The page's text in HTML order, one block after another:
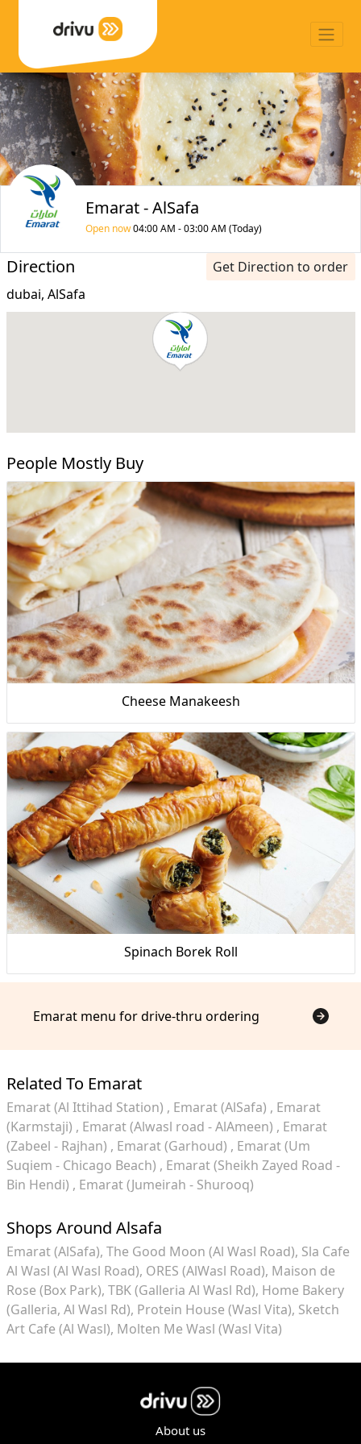
Emarat - AlSafa
Open now04:00 AM - 03:00 AM (Today)
Direction
Get Direction to order
dubai, AlSafa
People Mostly Buy
Cheese Manakeesh
Spinach Borek Roll
Emarat menu for drive-thru ordering
Related To Emarat
Emarat (Al Ittihad Station) Emarat (AlSafa)
Emarat
(Karmstaji)
Emarat (Alwasl road - AlAmeen)
Emarat
(Zabeel - Rajhan)
Emarat (Garhoud)
Emarat (Um
Suqiem - Chicago Beach)
Emarat (Sheikh Zayed Road -
Bin Hendi)
Emarat (Jumeirah - Shurooq)
Shops Around Alsafa
Emarat (AlSafa) The Good Moon (Al Wasl Road) Sla Cafe
Al Wasl (Al Wasl Road) ORES (AlWasl Road) Maison de
Rose (Box Park) TBK (Galleria Al Wasl Rd) Home Bakery
(Galleria, Al Wasl Rd) Protein House (Wasl Vita) Sketch
Art Cafe (Al Wasl) Molten Me Wasl (Wasl Vita)
About us